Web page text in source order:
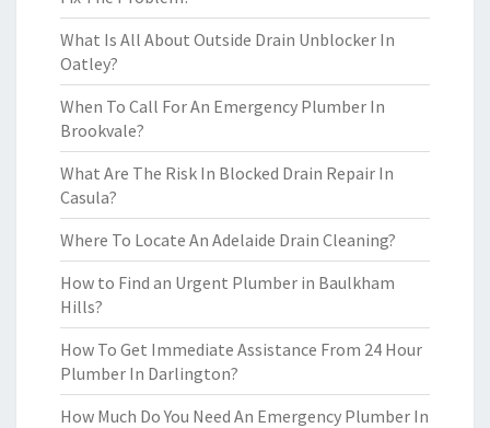
What Is All About Outside Drain Unblocker In
Oatley?
When To Call For An Emergency Plumber In
Brookvale?
What Are The Risk In Blocked Drain Repair In
Casula?
Where To Locate An Adelaide Drain Cleaning?
How to Find an Urgent Plumber in Baulkham
Hills?
How To Get Immediate Assistance From 24 Hour
Plumber In Darlington?
How Much Do You Need An Emergency Plumber In